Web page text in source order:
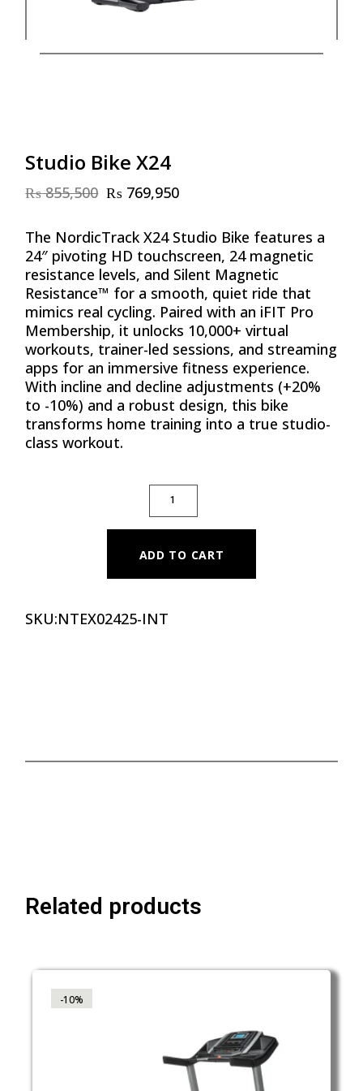
Studio Bike X24
₨855,500
Original
was:
₨ 855,500.
₨ 769,950
Current
is:
₨ 769,950.
The NordicTrack X24 Studio Bike features a
24″ pivoting HD touchscreen, 24 magnetic
resistance levels, and Silent Magnetic
Resistance™ for a smooth, quiet ride that
mimics real cycling. Paired with an iFIT Pro
Membership, it unlocks 10,000+ virtual
workouts, trainer-led sessions, and streaming
apps for an immersive fitness experience.
With incline and decline adjustments (+20%
to -10%) and a robust design, this bike
transforms home training into a true studio-
class workout.
STUDIO BIKE X24 QUANTITY
ADD TO CART
SKU:NTEX02425-INT
Related products
-10%